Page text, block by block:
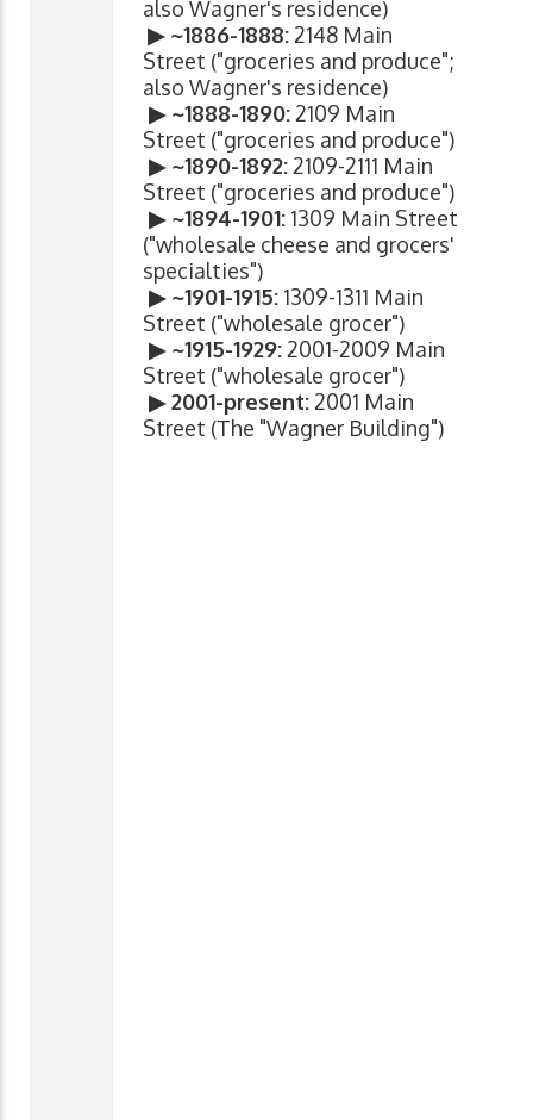
also Wagner's residence)
▶ ~1886-1888:2148 Main
Street ("groceries and produce";
also Wagner's residence)
▶ ~1888-1890:2109 Main
Street ("groceries and produce")
▶ ~1890-1892:2109-2111 Main
Street ("groceries and produce")
▶ ~1894-1901: 1309 Main Street
("wholesale cheese and grocers'
specialties")
▶ ~1901-1915: 1309-1311 Main
Street ("wholesale grocer")
▶ ~1915-1929:2001-2009 Main
Street ("wholesale grocer")
▶ 2001-present:2001 Main
Street (The "Wagner Building")